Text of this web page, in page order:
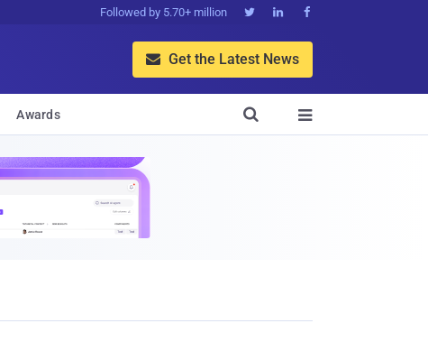
Followed by 5.70+ million   
 Get the Latest News
Awards 
